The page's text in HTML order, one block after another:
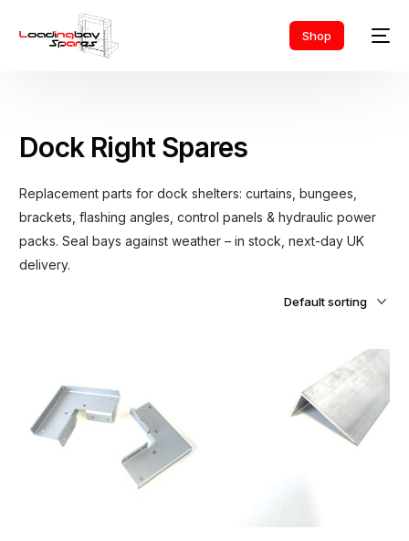
Shop
Dock Right Spares
Replacement parts for dock shelters: curtains, bungees,
brackets, flashing angles, control panels & hydraulic power
packs. Seal bays against weather – in stock, next-day UK
delivery.